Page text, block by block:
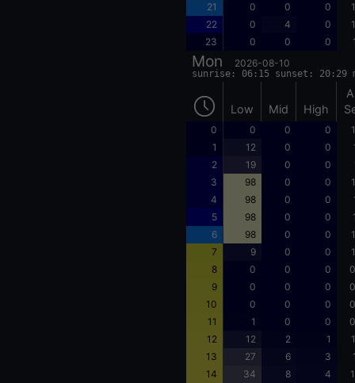
21
0 0 0
22
0 4 0
23
0 0 0
Mon 2026-08-10
sunrise: 06:15 sunset: 20:29
Low Mid High
0 0 0 0
1
12 0 0
2
19 0 0
3
98 0 0
4
98 0 0
5
98 0 0
6
98 0 0
7
9 0 0
8
0 0 0
9
0 0 0
10
0 0 0
11
1 0 0
12
12 2 1
13
27 6 3
14
34 8 4